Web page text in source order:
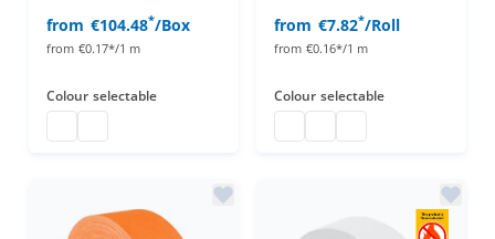
from €104.48*/Box
from €0.17*/1 m
Colour selectable
from €7.82*/Roll
from €0.16*/1 m
Colour selectable